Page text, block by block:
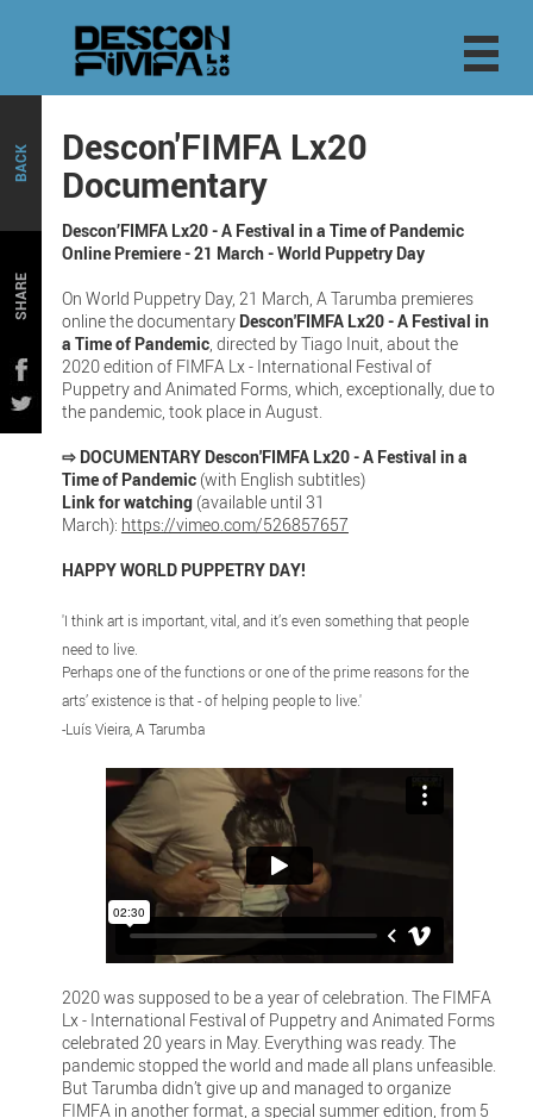
BACK
SHARE
Descon'FIMFA Lx20
Documentary
Descon’FIMFA Lx20 - A Festival in a Time of Pandemic
Online Premiere - 21 March - World Puppetry Day
On World Puppetry Day, 21 March, A Tarumba premieres
online the documentary Descon'FIMFA Lx20 - A Festival in
a Time of Pandemic, directed by Tiago Inuit, about the
2020 edition of FIMFA Lx - International Festival of
Puppetry and Animated Forms, which, exceptionally, due to
the pandemic, took place in August.
⇨ DOCUMENTARY Descon'FIMFA Lx20 - A Festival in a
Time of Pandemic (with English subtitles)
Link for watching (available until 31
March): https://vimeo.com/526857657
HAPPY WORLD PUPPETRY DAY!
'I think art is important, vital, and it’s even something that people
need to live.
Perhaps one of the functions or one of the prime reasons for the
arts’ existence is that - of helping people to live.'
-Luís Vieira, A Tarumba
2020 was supposed to be a year of celebration. The FIMFA
Lx - International Festival of Puppetry and Animated Forms
celebrated 20 years in May. Everything was ready. The
pandemic stopped the world and made all plans unfeasible.
But Tarumba didn’t give up and managed to organize
FIMFA in another format, a special summer edition, from 5